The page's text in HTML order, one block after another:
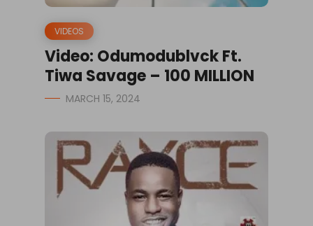
VIDEOS
Video: Odumodublvck Ft.
Tiwa Savage – 100 MILLION
MARCH 15, 2024